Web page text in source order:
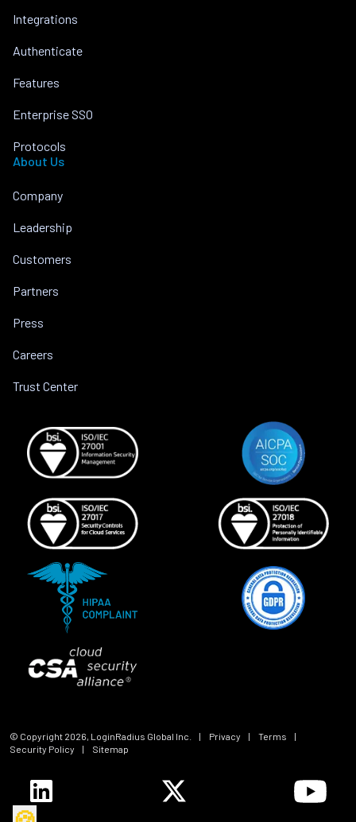
Integrations
Authenticate
Features
Enterprise SSO
Protocols
About Us
Company
Leadership
Customers
Partners
Press
Careers
Trust Center
© Copyright 2026 , LoginRadius Global Inc. | Privacy | Terms
|
Security Policy
| Sitemap